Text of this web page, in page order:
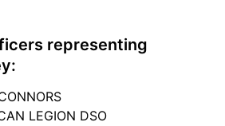
representing
LEGION DSO